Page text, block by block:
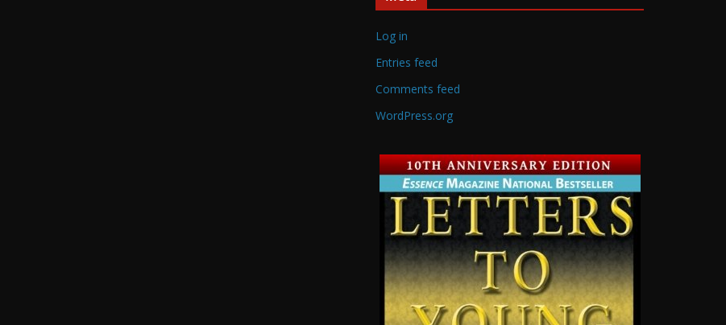
Log in
Entries feed
Comments feed
WordPress.org